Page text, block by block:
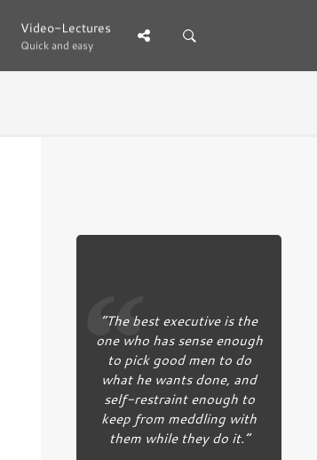
Video-Lectures
Quick and easy
Video-Lectures
Quick and easy
“The best executive is the
one who has sense enough
to pick good men to do
what he wants done, and
self-restraint enough to
keep from meddling with
them while they do it.”